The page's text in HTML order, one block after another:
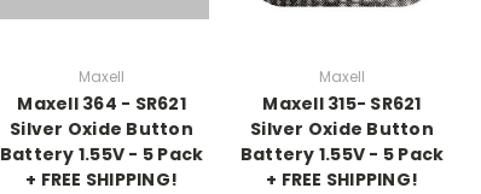
Maxell
Maxell 364 - SR621
Silver Oxide Button
Battery 1.55V - 5 Pack
+ FREE SHIPPING!
Maxell
Maxell 315- SR621
Silver Oxide Button
Battery 1.55V - 5 Pack
+ FREE SHIPPING!